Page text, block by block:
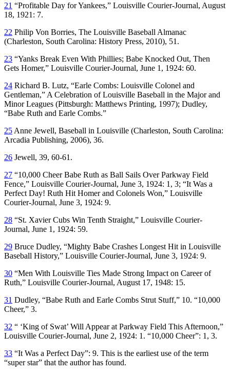
21 “Profitable Day for Yankees,” Louisville Courier-Journal, August
18, 1921: 7.
22 Philip Von Borries, The Louisville Baseball Almanac
(Charleston, South Carolina: History Press, 2010), 51.
23 “Yanks Break Even With Phillies; Babe Knocked Out, Then
Gets Homer,” Louisville Courier-Journal, June 1, 1924: 60.
24 Richard B. Lutz, “Earle Combs: Louisville Colonel and
Gentleman,” A Celebration of Louisville Baseball in the Major and
Minor Leagues (Pittsburgh: Matthews Printing, 1997); Dudley,
“Babe Ruth and Earle Combs.”
25 Anne Jewell, Baseball in Louisville (Charleston, South Carolina:
Arcadia Publishing, 2006), 36.
26 Jewell, 39, 60-61.
27 “10,000 Cheer Babe Ruth as Ball Sails Over Parkway Field
Fence,” Louisville Courier-Journal, June 3, 1924: 1, 3; “It Was a
Perfect Day! Ruth Hit Homer and Colonels Won,” Louisville
Courier-Journal, June 3, 1924: 9.
28 “St. Xavier Cubs Win Tenth Straight,” Louisville Courier-
Journal, June 1, 1924: 59.
29 Bruce Dudley, “Mighty Babe Crashes Longest Hit in Louisville
Baseball History,” Louisville Courier-Journal, June 3, 1924: 9.
30 “Men With Louisville Ties Made Strong Impact on Career of
Ruth,” Louisville Courier-Journal, August 17, 1948: 15.
31 Dudley, “Babe Ruth and Earle Combs Strut Stuff,” 10. “10,000
Cheer,” 3.
32 “ ‘King of Swat’ Will Appear at Parkway Field This Afternoon,”
Louisville Courier-Journal, June 2, 1924: 1. “10,000 Cheer”: 1, 3.
33 “It Was a Perfect Day”: 9. This is the earliest use of the term
“super star” that the author has found.